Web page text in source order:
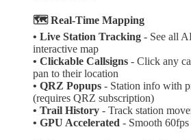
🗺️ Real-Time Mapping
• Live Station Tracking - See all
interactive map
• Clickable Callsigns - Click any
pan to their location
• QRZ Popups - Station info with
(requires QRZ subscription)
• Trail History - Track station
• GPU Accelerated - Smooth